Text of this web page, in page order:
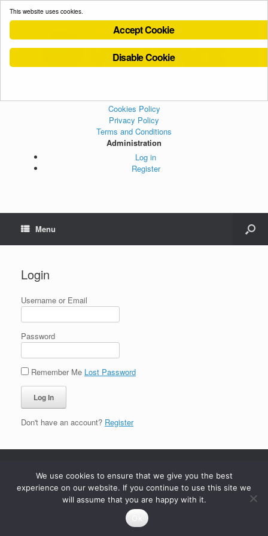
Cookies Policy
Privacy Policy
Terms and Conditions
Administration
Log in
Register
Menu
Login
Username or Email
Password
Remember Me Lost Password
Don't have an account? Register
This website uses cookies.
Accept Cookie
Disable Cookie
We use cookies to ensure that we give you the best
experience on our website. If you continue to use this site we
will assume that you are happy with it.